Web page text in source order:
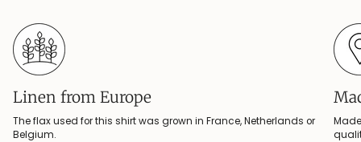
Linen from Europe
The flax used for this shirt was grown in France, Netherlands or
Belgium.